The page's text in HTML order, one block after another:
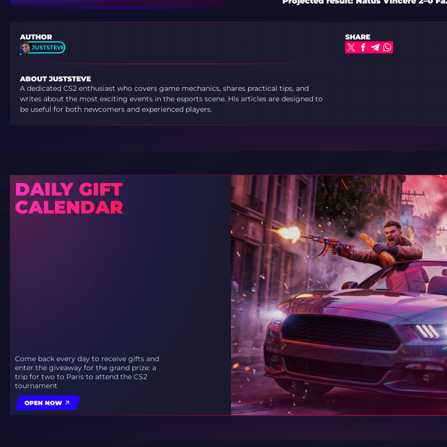
AUTHOR
JUSTSTEVE
ABOUT JUSTSTEVE
A dedicated CS2 enthusiast who covers game mechanics, shares practical tips, and
writes about the most exciting events in the esports scene. His articles are designed to
be useful for both newcomers and experienced players.
SHARE
DAILY GIFT
CALENDAR
Come back every day to receive gifts and
enter the giveaway for the grand prize: a
trip for two to Paris to attend the CS2
tournament
OPEN NOW